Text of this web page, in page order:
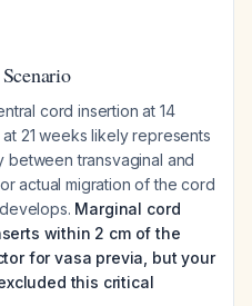
cord insertion at 14
21 weeks likely represents
between transvaginal and
actual migration of the cord
Marginal cord
within 2 cm of the
for vasa previa, but your
this critical